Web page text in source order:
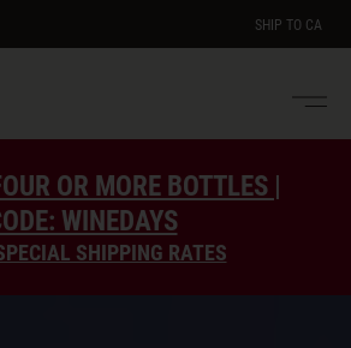
SHIP TO CA
OR MORE BOTTLES |
WINEDAYS
SHIPPING RATES